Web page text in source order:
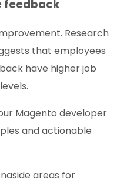
feedback
Research
that employees
have higher job
Magento developer
and actionable
areas for